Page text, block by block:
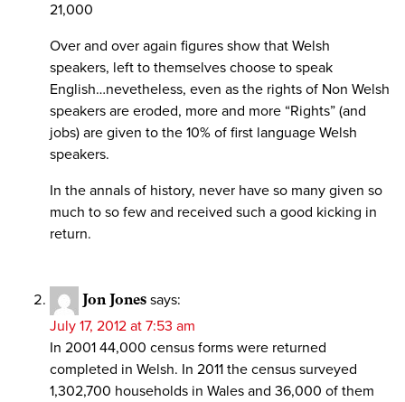
21,000
Over and over again figures show that Welsh
speakers, left to themselves choose to speak
English…nevetheless, even as the rights of Non Welsh
speakers are eroded, more and more “Rights” (and
jobs) are given to the 10% of first language Welsh
speakers.
In the annals of history, never have so many given so
much to so few and received such a good kicking in
return.
Jon Jones says:
July 17, 2012 at 7:53 am
In 2001 44,000 census forms were returned
completed in Welsh. In 2011 the census surveyed
1,302,700 households in Wales and 36,000 of them